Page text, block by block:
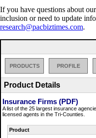
If you have questions about
inclusion or need to update
research@pacbiztimes.com.
PRODUCTS PROFILE
Product Details
Insurance Firms (PDF)
A list of the 25 largest insurance
licensed agents in the Tri-Counties.
Product